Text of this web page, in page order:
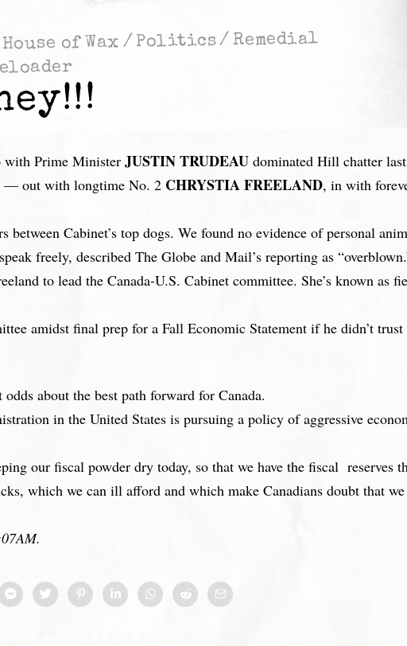
House of Wax / Politics/ Remedial
Prime Minister JUSTIN TRUDEAU dominated Hill chatter
— out with longtime No. 2 CHRYSTIA FREELAND, in with
Cabinet’s top dogs. We found no evidence of personal
freely, described The Globe and Mail’s reporting as
to lead the Canada-U.S. Cabinet committee. She’s known as
amidst final prep for a Fall Economic Statement if he didn’t trust
about the best path forward for Canada.
in the United States is pursuing a policy of aggressive
our fiscal powder dry today, so that we have the fiscal reserves
which we can ill afford and which make Canadians doubt that